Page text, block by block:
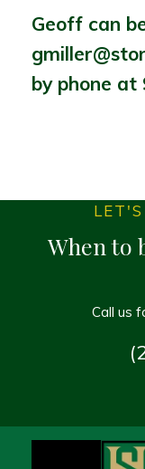
Geoff can
by phone at
When to
Call us